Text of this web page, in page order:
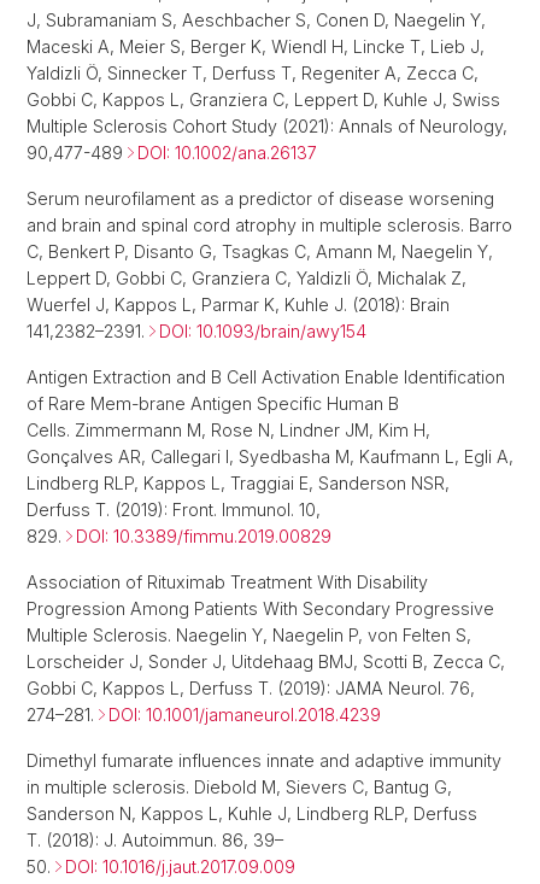
J, Subramaniam S, Aeschbacher S, Conen D, Naegelin Y,
Maceski A, Meier S, Berger K, Wiendl H, Lincke T, Lieb J,
Yaldizli Ö, Sinnecker T, Derfuss T, Regeniter A, Zecca C,
Gobbi C, Kappos L, Granziera C, Leppert D, Kuhle J, Swiss
Multiple Sclerosis Cohort Study (2021): Annals of Neurology,
90,477-489
DOI: 10.1002/ana.26137
Serum neurofilament as a predictor of disease worsening
and brain and spinal cord atrophy in multiple sclerosis. Barro
C, Benkert P, Disanto G, Tsagkas C, Amann M, Naegelin Y,
Leppert D, Gobbi C, Granziera C, Yaldizli Ö, Michalak Z,
Wuerfel J, Kappos L, Parmar K, Kuhle J. (2018): Brain
141,2382–2391.
DOI: 10.1093/brain/awy154
Antigen Extraction and B Cell Activation Enable Identification
of Rare Mem-brane Antigen Specific Human B
Cells. Zimmermann M, Rose N, Lindner JM, Kim H,
Gonçalves AR, Callegari I, Syedbasha M, Kaufmann L, Egli A,
Lindberg RLP, Kappos L, Traggiai E, Sanderson NSR,
Derfuss T. (2019): Front. Immunol. 10,
829.
DOI: 10.3389/fimmu.2019.00829
Association of Rituximab Treatment With Disability
Progression Among Patients With Secondary Progressive
Multiple Sclerosis. Naegelin Y, Naegelin P, von Felten S,
Lorscheider J, Sonder J, Uitdehaag BMJ, Scotti B, Zecca C,
Gobbi C, Kappos L, Derfuss T. (2019): JAMA Neurol. 76,
274–281.
DOI: 10.1001/jamaneurol.2018.4239
Dimethyl fumarate influences innate and adaptive immunity
in multiple sclerosis. Diebold M, Sievers C, Bantug G,
Sanderson N, Kappos L, Kuhle J, Lindberg RLP, Derfuss
T. (2018): J. Autoimmun. 86, 39–
50.
DOI: 10.1016/j.jaut.2017.09.009